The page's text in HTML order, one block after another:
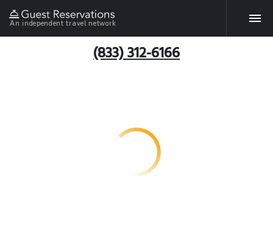
An independent travel network
(833) 312-6166